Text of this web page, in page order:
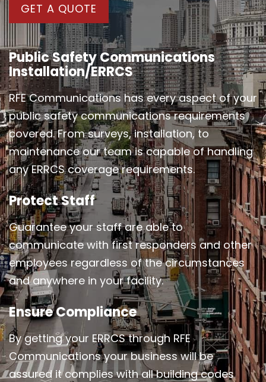
GET A QUOTE
Public Safety Communications
Installation/ERRCS
RFE Communications has every aspect of your
public safety communications requirements
covered. From surveys, installation, to
maintenance our team is capable of handling
any ERRCS coverage requirements.
Protect Staff
Guarantee your staff are able to
communicate with first responders and other
employees regardless of the circumstances
and anywhere in your facility.
Ensure Compliance
By getting your ERRCS through RFE
Communications your business will be
assured it complies with all building codes